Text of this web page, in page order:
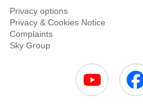
Privacy options
Privacy & Cookies Notice
Complaints
Sky Group